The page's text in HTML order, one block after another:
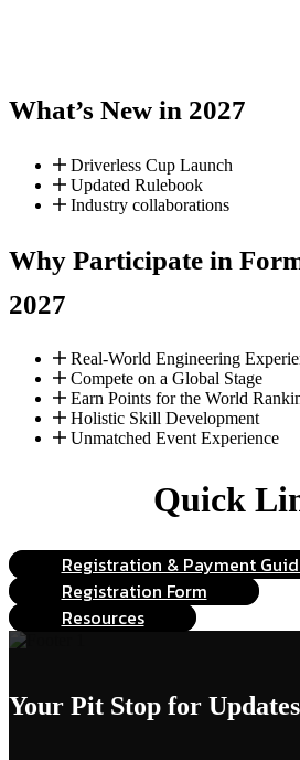
What’s New in 2027
Driverless Cup Launch
Updated Rulebook
Industry collaborations
Why Participate in
2027
Real-World Engineering
Compete on a Global Stage
Earn Points for the World
Holistic Skill Development
Unmatched Event Experience
Quick
Registration & Payment
Registration Form
Resources
Your Pit Stop for Updates